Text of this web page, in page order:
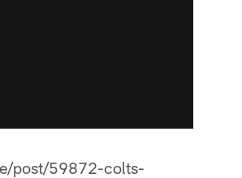
post/59872-colts-